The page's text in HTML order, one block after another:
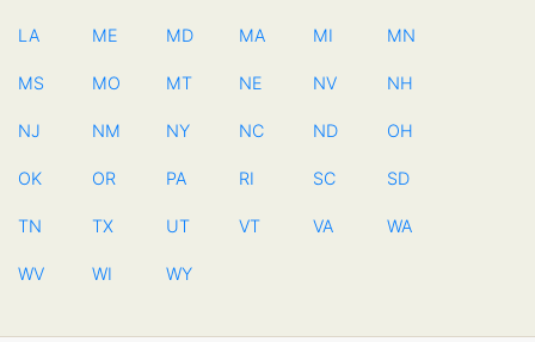
LA ME MD MA MI MN
MS MO MT NE NV NH
NJ NM NY NC ND OH
OK OR PA RI SC SD
TN TX UT VT VA WA
WV WI WY